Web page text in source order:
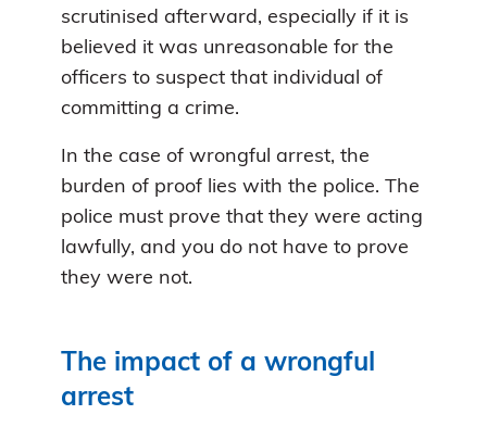
scrutinised afterward, especially if it is
believed it was unreasonable for the
officers to suspect that individual of
committing a crime.
In the case of wrongful arrest, the
burden of proof lies with the police. The
police must prove that they were acting
lawfully, and you do not have to prove
they were not.
The impact of a wrongful
arrest